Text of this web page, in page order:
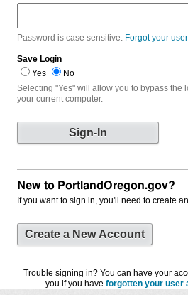
Password is case sensitive. Forgot your
Save Login
Yes
No
Selecting "Yes" will allow you to bypass the
your current computer.
New to PortlandOregon.gov?
If you want to sign in, you'll need to create
Create a New Account
Trouble signing in? You can have your
you if you have forgotten your user